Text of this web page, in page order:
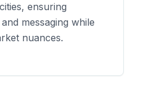
ensuring
messaging while
nuances.